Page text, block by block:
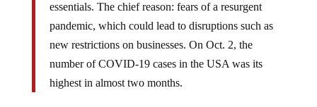
essentials. The chief reason: fears of a resurgent
pandemic, which could lead to disruptions such as
new restrictions on businesses. On Oct. 2, the
number of COVID-19 cases in the USA was its
highest in almost two months.